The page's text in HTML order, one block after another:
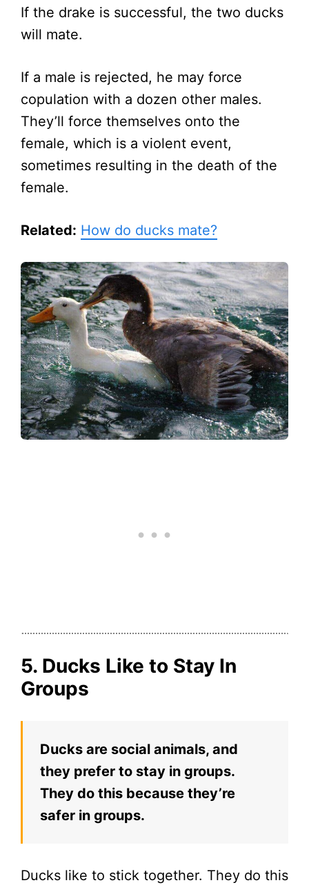
If the drake is successful, the two ducks
will mate.
If a male is rejected, he may force
copulation with a dozen other males.
They’ll force themselves onto the
female, which is a violent event,
sometimes resulting in the death of the
female.
Related: How do ducks mate?
5. Ducks Like to Stay In
Groups
Ducks are social animals, and
they prefer to stay in groups.
They do this because they’re
safer in groups.
Ducks like to stick together. They do this